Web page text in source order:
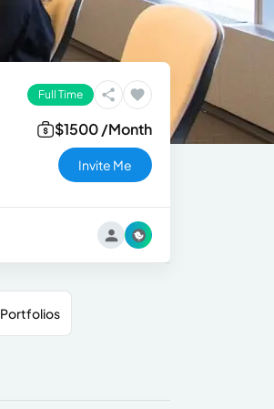
Full Time
$1500 /Month
Invite Me
Portfolios